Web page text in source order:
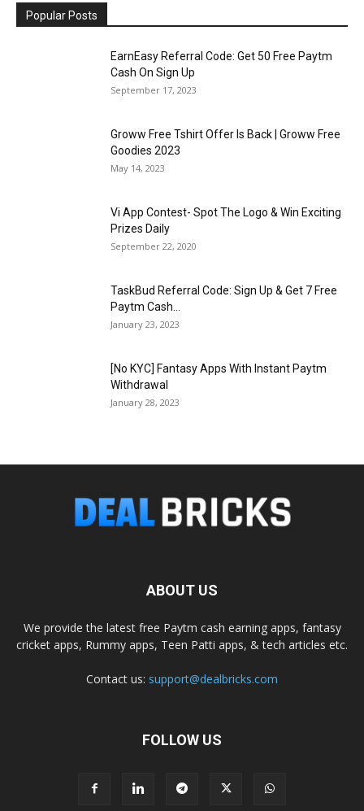
Popular Posts
EarnEasy Referral Code: Get ₹50 Free Paytm
Cash On Sign Up
September 17, 2023
Groww Free Tshirt Offer Is Back | Groww Free
Goodies 2023
May 14, 2023
Vi App Contest- Spot The Logo & Win Exciting
Prizes Daily
September 22, 2020
TaskBud Referral Code: Sign Up & Get ₹7 Free
Paytm Cash...
January 23, 2023
[No KYC] Fantasy Apps With Instant Paytm
Withdrawal
January 28, 2023
ABOUT US
We provide the latest free Paytm cash earning apps, fantasy
cricket apps, Rummy apps, Teen Patti apps, & tech articles etc.
Contact us: support@dealbricks.com
FOLLOW US